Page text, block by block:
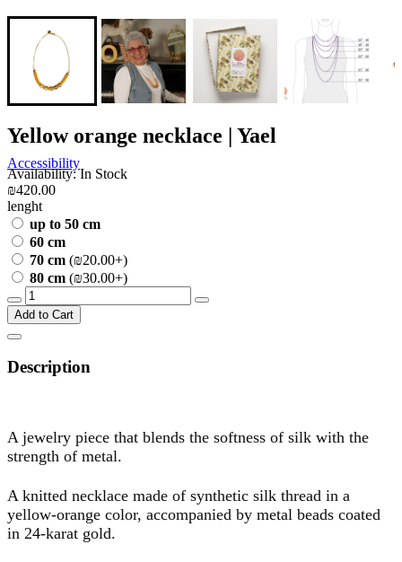
Yellow orange necklace | Yael
Availability: In Stock
₪420.00
lenght
up to 50 cm
60 cm
70 cm (₪20.00+)
80 cm (₪30.00+)
Add to Cart
Description
A jewelry piece that blends the softness of silk with the
strength of metal.
A knitted necklace made of synthetic silk thread in a
yellow-orange color, accompanied by metal beads coated
in 24-karat gold.
Accessibility